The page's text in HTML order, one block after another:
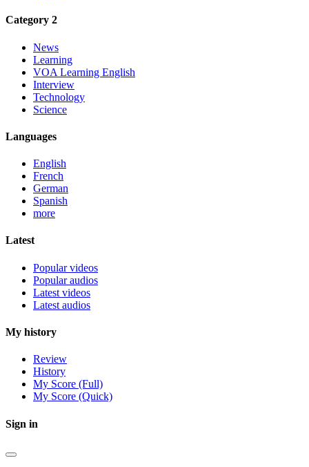
Category 2
News
Learning
VOA Learning English
Interview
Technology
Science
Languages
English
French
German
Spanish
more
Latest
Popular videos
Popular audios
Latest videos
Latest audios
My history
Review
History
My Score (Full)
My Score (Quick)
Sign in